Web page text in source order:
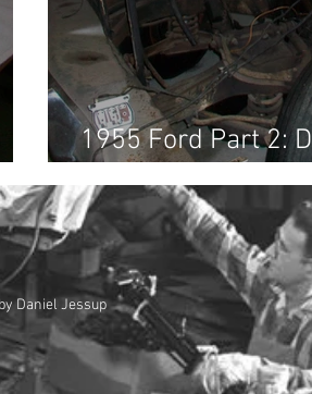
1955 Ford Part 2:
Daniel Jessup